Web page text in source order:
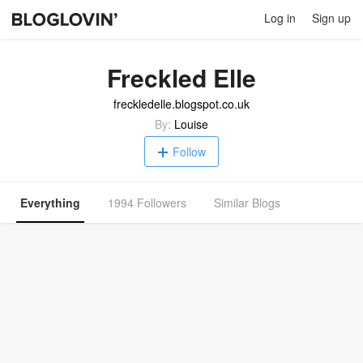
Log in Sign up
Freckled Elle
freckledelle.blogspot.co.uk
By: Louise
Follow
Everything 1994 Followers Similar Blogs